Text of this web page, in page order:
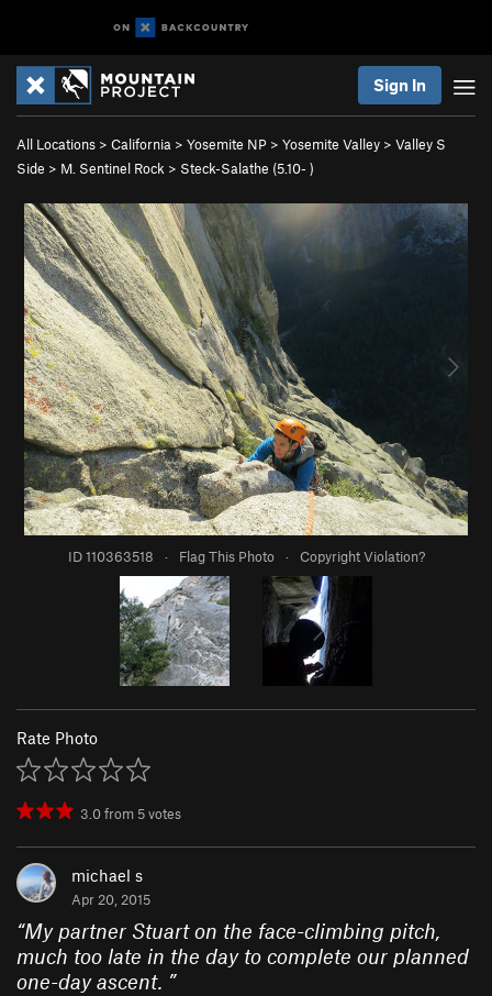
Sign In
All Locations > California > Yosemite NP > Yosemite Valley > Valley S
Side > M. Sentinel Rock > Steck-Salathe (5.10- )
ID 110363518 · Flag This Photo · Copyright Violation?
Rate Photo
3.0from 5votes
michael s
Apr 20, 2015
“My partner Stuart on the face-climbing pitch,
much too late in the day to complete our planned
one-day ascent. ”